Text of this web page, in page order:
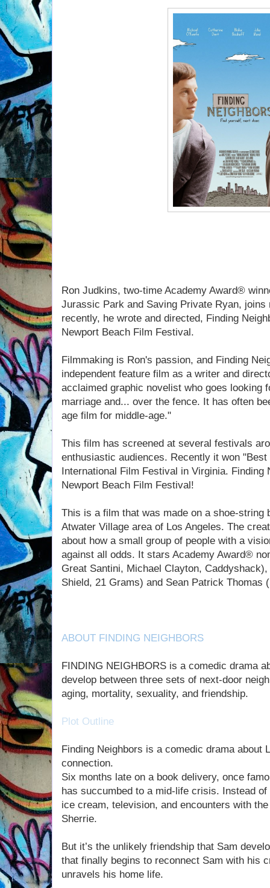
Ron Judkins, two-time Academy Award®
Jurassic Park and Saving Private Ryan, joins
recently, he wrote and directed, Finding
Newport Beach Film Festival.
Filmmaking is Ron's passion, and Finding
independent feature film as a writer and
acclaimed graphic novelist who goes looking
marriage and... over the fence. It has often
age film for middle-age."
This film has screened at several festivals
enthusiastic audiences. Recently it won
International Film Festival in Virginia. Finding
Newport Beach Film Festival!
This is a film that was made on a shoe-string
Atwater Village area of Los Angeles. The
about how a small group of people with a
against all odds. It stars Academy Award®
Great Santini, Michael Clayton,
Shield, 21 Grams) and Sean Patrick Thomas
ABOUT FINDING NEIGHBORS
FINDING NEIGHBORS is a comedic drama
develop between three sets of next-door
aging, mortality, sexuality, and friendship.
Plot Outline
Finding Neighbors is a comedic drama about
connection.
Six months late on a book delivery, once
has succumbed to a mid-life crisis. Instead
ice cream, television, and encounters with
Sherrie.
But it’s the unlikely friendship that Sam
that finally begins to reconnect Sam with his
unravels his home life.